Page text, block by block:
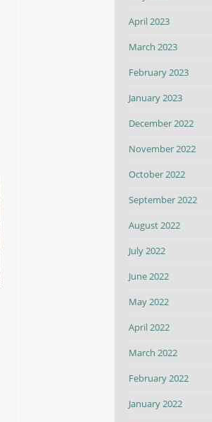
April 2023
March 2023
February 2023
January 2023
December 2022
November 2022
October 2022
September 2022
August 2022
July 2022
June 2022
May 2022
April 2022
March 2022
February 2022
January 2022